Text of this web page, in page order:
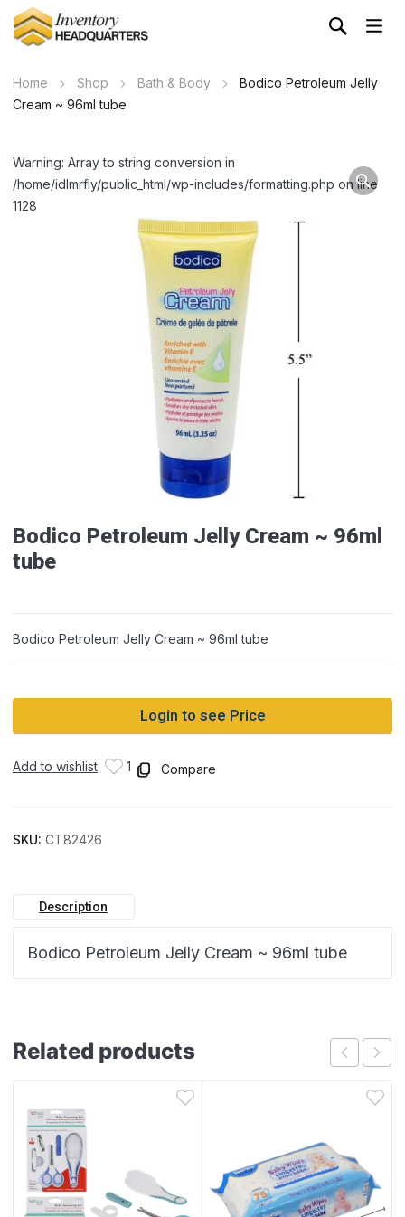
Home Shop Bath & Body
Bodico Petroleum Jelly
Cream ~ 96ml tube
Warning: Array to string conversion in
/home/idlmrfly/public_html/wp-includes/formatting.php on line
1128
Bodico Petroleum Jelly Cream ~ 96ml
tube
Bodico Petroleum Jelly Cream ~ 96ml tube
Login to see Price
Add to wishlist 1 Compare
SKU: CT82426
Description
Bodico Petroleum Jelly Cream ~ 96ml tube
Related products